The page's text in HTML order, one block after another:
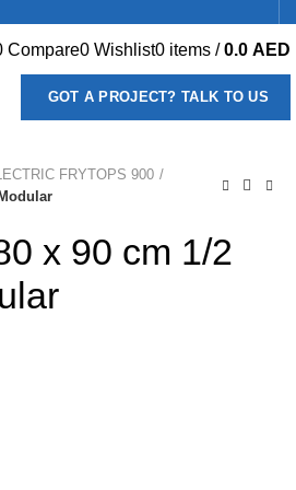
Compare0 Wishlist0 items / 0.0 AED
GOT A PROJECT? TALK TO US
FRYTOPS 900
x 90 cm 1/2